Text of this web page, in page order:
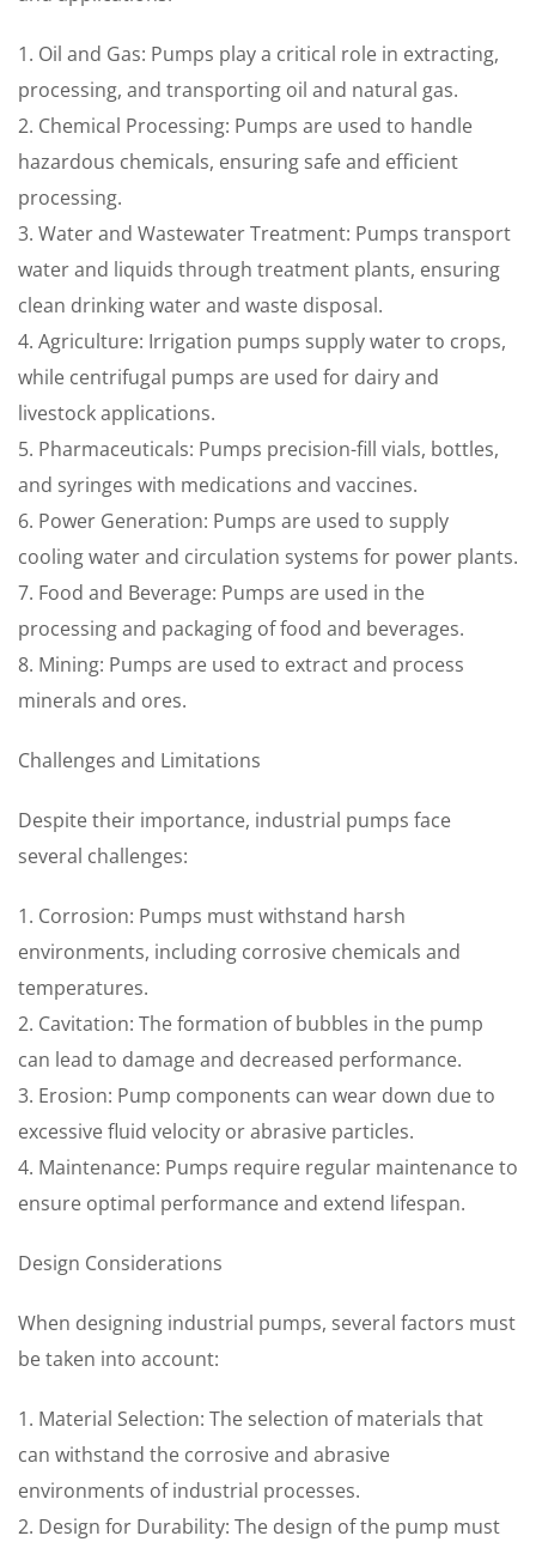
1. Oil and Gas: Pumps play a critical role in extracting,
processing, and transporting oil and natural gas.
2. Chemical Processing: Pumps are used to handle
hazardous chemicals, ensuring safe and efficient
processing.
3. Water and Wastewater Treatment: Pumps transport
water and liquids through treatment plants, ensuring
clean drinking water and waste disposal.
4. Agriculture: Irrigation pumps supply water to crops,
while centrifugal pumps are used for dairy and
livestock applications.
5. Pharmaceuticals: Pumps precision-fill vials, bottles,
and syringes with medications and vaccines.
6. Power Generation: Pumps are used to supply
cooling water and circulation systems for power plants.
7. Food and Beverage: Pumps are used in the
processing and packaging of food and beverages.
8. Mining: Pumps are used to extract and process
minerals and ores.
Challenges and Limitations
Despite their importance, industrial pumps face
several challenges:
1. Corrosion: Pumps must withstand harsh
environments, including corrosive chemicals and
temperatures.
2. Cavitation: The formation of bubbles in the pump
can lead to damage and decreased performance.
3. Erosion: Pump components can wear down due to
excessive fluid velocity or abrasive particles.
4. Maintenance: Pumps require regular maintenance to
ensure optimal performance and extend lifespan.
Design Considerations
When designing industrial pumps, several factors must
be taken into account:
1. Material Selection: The selection of materials that
can withstand the corrosive and abrasive
environments of industrial processes.
2. Design for Durability: The design of the pump must